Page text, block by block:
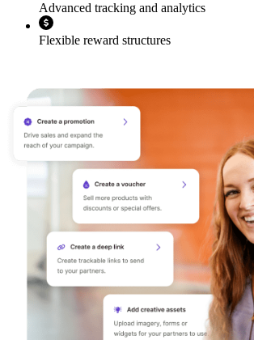
Advanced tracking and analytics
Flexible reward structures